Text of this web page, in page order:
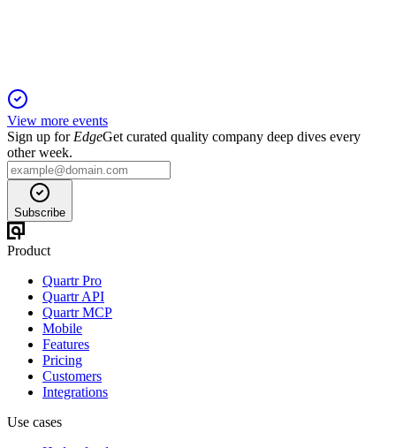
View more events
Sign up for EdgeGet curated quality company deep dives every
other week.
Subscribe
Product
Quartr Pro
Quartr API
Quartr MCP
Mobile
Features
Pricing
Customers
Integrations
Use cases